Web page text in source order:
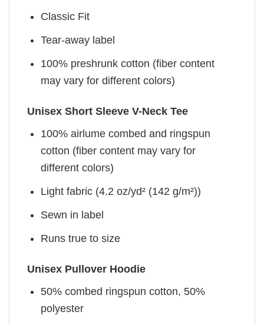
Classic Fit
Tear-away label
100% preshrunk cotton (fiber content
may vary for different colors)
Unisex Short Sleeve V-Neck Tee
100% airlume combed and ringspun
cotton (fiber content may vary for
different colors)
Light fabric (4.2 oz/yd² (142 g/m²))
Sewn in label
Runs true to size
Unisex Pullover Hoodie
50% combed ringspun cotton, 50%
polyester